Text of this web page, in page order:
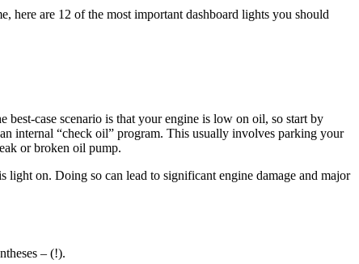
here are 12 of the most important dashboard lights you should
case scenario is that your engine is low on oil, so start by
internal “check oil” program. This usually involves parking your
or broken oil pump.
on. Doing so can lead to significant engine damage and major
– (!).